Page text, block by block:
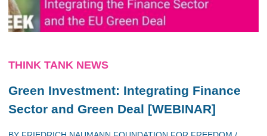
THINK TANK NEWS
Green Investment: Integrating Finance
Sector and Green Deal [WEBINAR]